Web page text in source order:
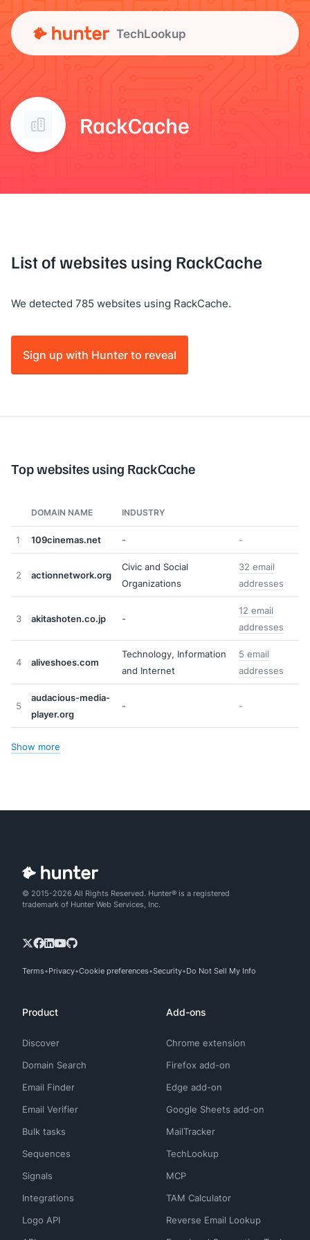
TechLookup
RackCache
List of websites using RackCache
We detected 785 websites using RackCache.
Sign up with Hunter to reveal
Top websites using RackCache
DOMAIN NAME INDUSTRY
1 109cinemas.net - -
2 actionnetwork.org
Civic and Social
Organizations
32 email
addresses
3 akitashoten.co.jp -
12 email
addresses
4 aliveshoes.com
Technology, Information
and Internet
5 email
addresses
5
audacious-media-
player.org
- -
Show more
© 2015-2026 All Rights Reserved. Hunter® is a registered
trademark of Hunter Web Services, Inc.
Terms Privacy Cookie preferences Security Do Not Sell My Info
Product
Discover
Domain Search
Email Finder
Email Verifier
Bulk tasks
Sequences
Signals
Integrations
Logo API
Add-ons
Chrome extension
Firefox add-on
Edge add-on
Google Sheets add-on
MailTracker
TechLookup
MCP
TAM Calculator
Reverse Email Lookup